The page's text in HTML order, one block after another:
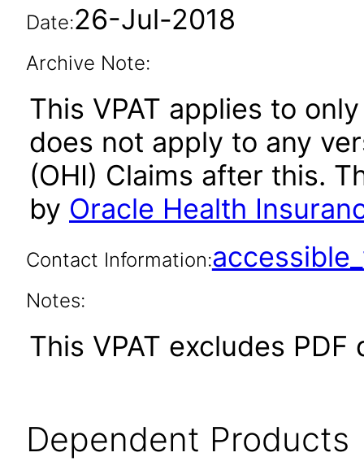
Date:26-Jul-2018
Archive Note:
This VPAT applies to
does not apply to any
(OHI) Claims after this.
by Oracle Health
Contact Information:
Notes:
This VPAT excludes
Dependent Products